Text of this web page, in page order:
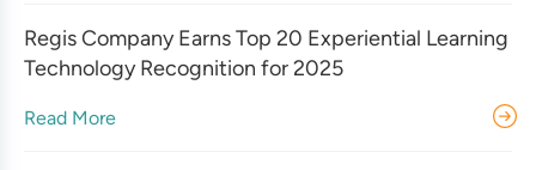
Regis Company Earns Top 20 Experiential Learning
Technology Recognition for 2025
Read More